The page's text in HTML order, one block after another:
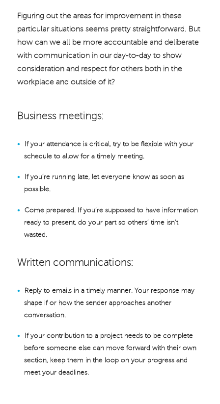
Figuring out the areas for improvement in these
particular situations seems pretty straightforward. But
how can we all be more accountable and deliberate
with communication in our day-to-day to show
consideration and respect for others both in the
workplace and outside of it?
Business meetings:
If your attendance is critical, try to be flexible with your
schedule to allow for a timely meeting.
If you’re running late, let everyone know as soon as
possible.
Come prepared. If you’re supposed to have information
ready to present, do your part so others’ time isn’t
wasted.
Written communications:
Reply to emails in a timely manner. Your response may
shape if or how the sender approaches another
conversation.
If your contribution to a project needs to be complete
before someone else can move forward with their own
section, keep them in the loop on your progress and
meet your deadlines.